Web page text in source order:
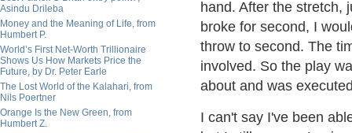
Asindu Drileba
Money and the Meaning of Life, from
Humbert P.
World’s First Net-Worth Trillionaire
Shows Us How Markets Price the
Future, by Dr. Peter Earle
The Lost World of the Kalahari, from
Nils Poertner
Orange Is the New Green, from
Humbert Z.
hand. After the stretch,
broke for second, I
throw to second. The
involved. So the play
about and was
I can't say I've been